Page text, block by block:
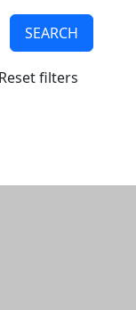
SEARCH
Reset filters